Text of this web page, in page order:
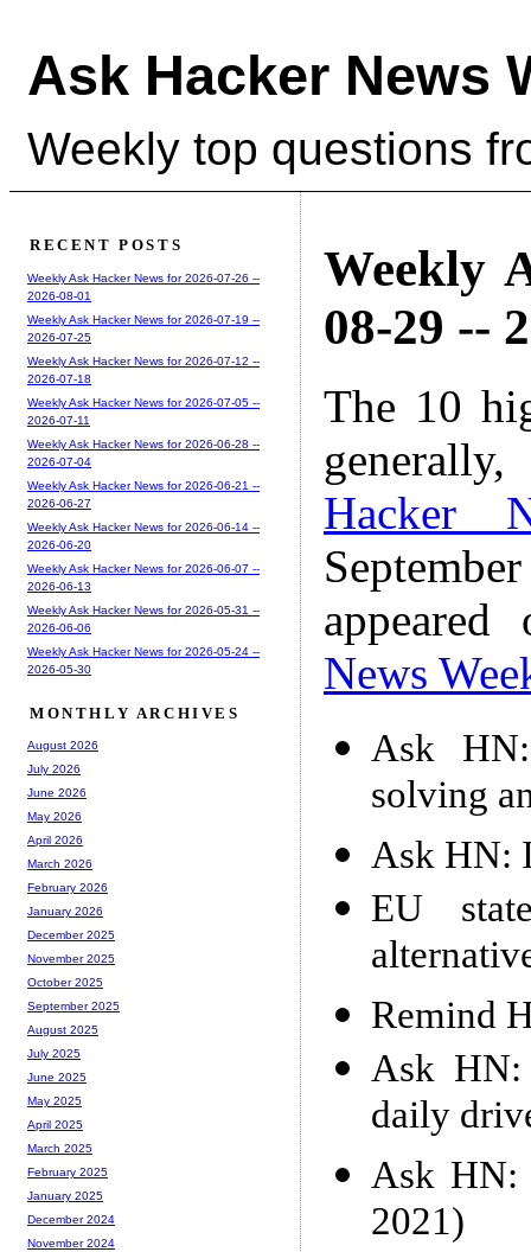
Ask Hacker News
Weekly top questions
Weekly
08-29 --
The 10
Hacker
News
Ask
solving
Ask HN:
EU
Remind
Ask
daily
Ask HN:
2021)
RECENT POSTS
Weekly Ask Hacker News for 2026-07-26 --
2026-08-01
Weekly Ask Hacker News for 2026-07-19 --
2026-07-25
Weekly Ask Hacker News for 2026-07-12 --
2026-07-18
Weekly Ask Hacker News for 2026-07-05 --
2026-07-11
Weekly Ask Hacker News for 2026-06-28 --
2026-07-04
Weekly Ask Hacker News for 2026-06-21 --
2026-06-27
Weekly Ask Hacker News for 2026-06-14 --
2026-06-20
Weekly Ask Hacker News for 2026-06-07 --
2026-06-13
Weekly Ask Hacker News for 2026-05-31 --
2026-06-06
Weekly Ask Hacker News for 2026-05-24 --
2026-05-30
MONTHLY ARCHIVES
August 2026
July 2026
June 2026
May 2026
April 2026
March 2026
February 2026
January 2026
December 2025
November 2025
October 2025
September 2025
August 2025
July 2025
June 2025
May 2025
April 2025
March 2025
February 2025
January 2025
December 2024
November 2024